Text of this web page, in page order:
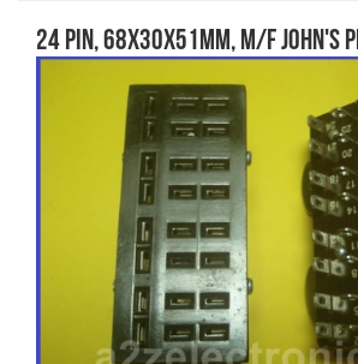
24 Pin, 68x30x51mm, M/F JOHN'S